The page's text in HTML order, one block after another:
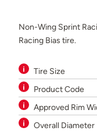
Non-Wing Sprint
Racing Bias tire.
Tire Size
Product Code
Approved Rim
Overall Diameter